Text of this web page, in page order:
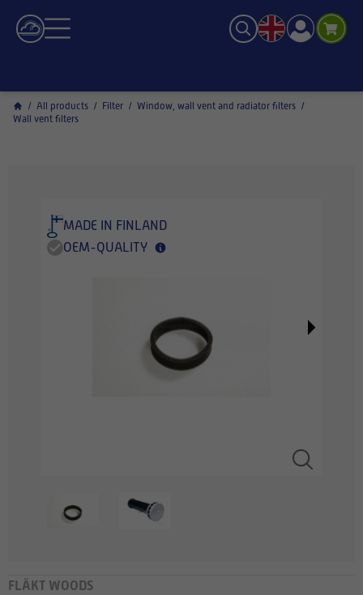
/ All products / Filter / Window, wall vent and radiator filters /
Wall vent filters
MADE IN FINLAND
OEM-QUALITY
FLÄKT WOODS